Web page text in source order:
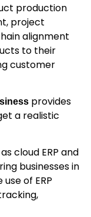
production
project
alignment
to their
customer
provides
a realistic
cloud ERP and
businesses in
of ERP